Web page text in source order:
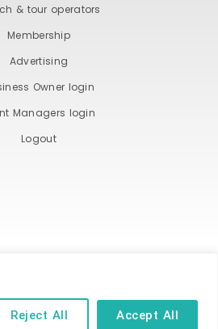
Reject All Accept All
& tour operators
Membership
Advertising
Owner login
Managers login
Logout